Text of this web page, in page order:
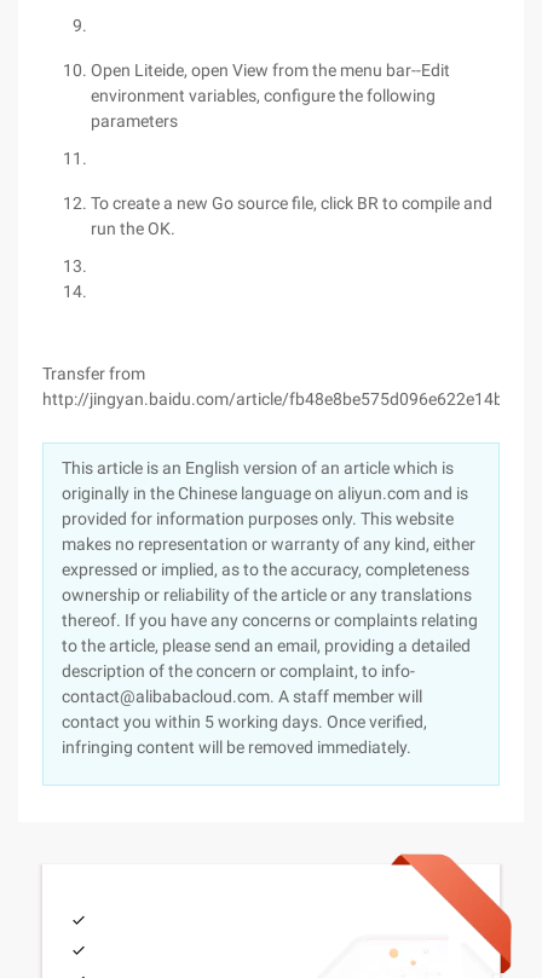
Open Liteide, open View from the menu bar--Edit
environment variables, configure the following
parameters
To create a new Go source file, click BR to compile and
run the OK.
Transfer from
http://jingyan.baidu.com/article/
This article is an English version of an article which is
originally in the Chinese language on aliyun.com and is
provided for information purposes only. This website
makes no representation or warranty of any kind, either
expressed or implied, as to the accuracy, completeness
ownership or reliability of the article or any translations
thereof. If you have any concerns or complaints relating
to the article, please send an email, providing a detailed
description of the concern or complaint, to info-
contact@alibabacloud.com. A staff member will
contact you within 5 working days. Once verified,
infringing content will be removed immediately.